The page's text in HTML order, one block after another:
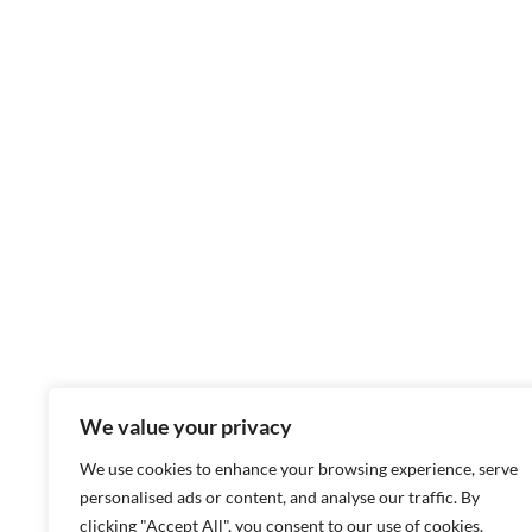
We value your privacy
We use cookies to enhance your browsing experience, serve
personalised ads or content, and analyse our traffic. By
clicking "Accept All", you consent to our use of cookies.